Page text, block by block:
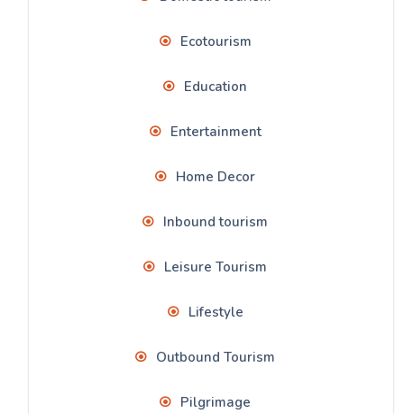
Ecotourism
Education
Entertainment
Home Decor
Inbound tourism
Leisure Tourism
Lifestyle
Outbound Tourism
Pilgrimage